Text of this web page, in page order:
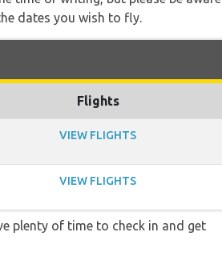
dates you wish to fly.
Flights
VIEW FLIGHTS
VIEW FLIGHTS
plenty of time to check in and get